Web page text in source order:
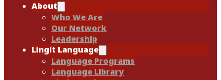
About
Who We Are
Our Network
Leadership
Lingít Language
Language Programs
Language Library